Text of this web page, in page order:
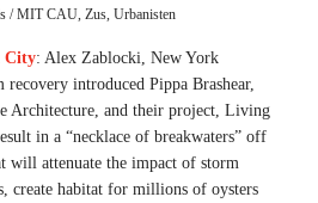
/ MIT CAU, Zus, Urbanisten
City: Alex Zablocki, New York
introduced Pippa Brashear,
Architecture, and their project, Living
in a “necklace of breakwaters” off
will attenuate the impact of storm
create habitat for millions of oysters